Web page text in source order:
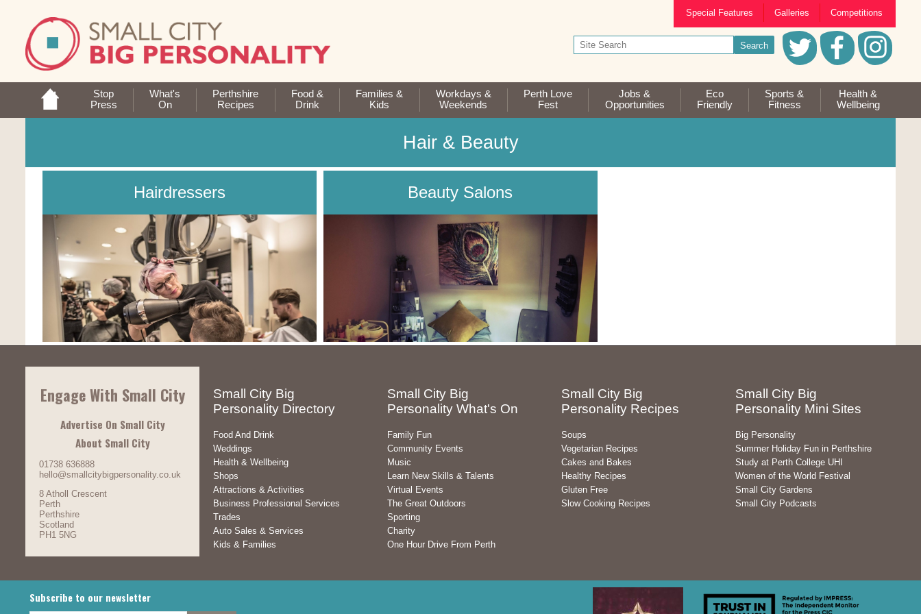
Special Features Galleries Competitions
Stop
Press
What's
On
Perthshire
Recipes
Food &
Drink
Families &
Kids
Workdays &
Weekends
Perth Love
Fest
Jobs &
Opportunities
Eco
Friendly
Sports &
Fitness
Health &
Wellbeing
Hair & Beauty
Hairdressers Beauty Salons
Engage With Small City
Advertise On Small City
About Small City
01738 636888
hello@smallcitybigpersonality.co.uk
8 Atholl Crescent
Perth
Perthshire
Scotland
PH1 5NG
Small City Big
Personality Directory
Food And Drink
Weddings
Health & Wellbeing
Shops
Attractions & Activities
Business Professional Services
Trades
Auto Sales & Services
Kids & Families
Small City Big
Personality What's On
Family Fun
Community Events
Music
Learn New Skills & Talents
Virtual Events
The Great Outdoors
Sporting
Charity
One Hour Drive From Perth
Small City Big
Personality Recipes
Soups
Vegetarian Recipes
Cakes and Bakes
Healthy Recipes
Gluten Free
Slow Cooking Recipes
Small City Big
Personality Mini Sites
Big Personality
Summer Holiday Fun in Perthshire
Study at Perth College UHI
Women of the World Festival
Small City Gardens
Small City Podcasts
Subscribe to our newsletter